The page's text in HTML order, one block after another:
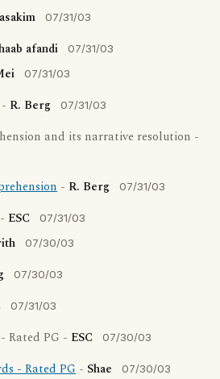
07/31/03
afandi 07/31/03
07/31/03
R. Berg 07/31/03
and its narrative resolution -
- R. Berg 07/31/03
ESC 07/31/03
07/30/03
07/30/03
07/31/03
Rated PG - ESC 07/30/03
- Rated PG - Shae 07/30/03